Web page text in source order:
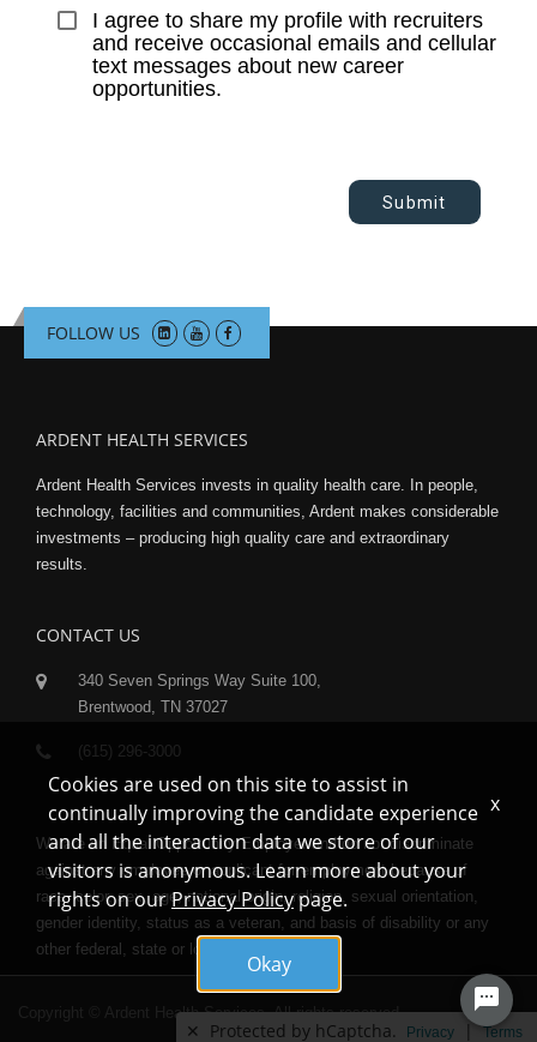
✕ Protected by hCaptcha. Privacy | Terms
I agree to share my profile with recruiters
and receive occasional emails and cellular
text messages about new career
opportunities.
Submit
FOLLOW US
ARDENT HEALTH SERVICES
Ardent Health Services invests in quality health care. In people,
technology, facilities and communities, Ardent makes considerable
investments – producing high quality care and extraordinary
results.
CONTACT US
340 Seven Springs Way Suite 100,
Brentwood, TN 37027
(615) 296-3000
We are an Equal Opportunity Employer and do not discriminate
against any employee or applicant for employment because of
race, color, sex, age, national origin, religion, sexual orientation,
gender identity, status as a veteran, and basis of disability or any
other federal, state or local protected class.
Copyright © Ardent Health Services. All rights reserved.
Cookies are used on this site to assist in
continually improving the candidate experience
and all the interaction data we store of our
visitors is anonymous. Learn more about your
rights on ourPrivacy Policypage.
Okay
x